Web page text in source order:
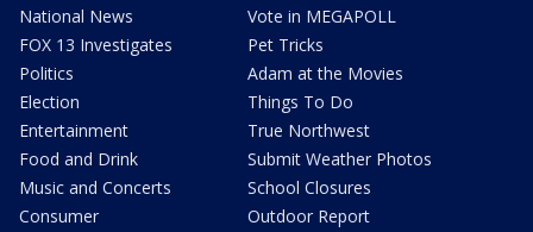
National News
FOX 13 Investigates
Politics
Election
Entertainment
Food and Drink
Music and Concerts
Consumer
Vote in MEGAPOLL
Pet Tricks
Adam at the Movies
Things To Do
True Northwest
Submit Weather Photos
School Closures
Outdoor Report